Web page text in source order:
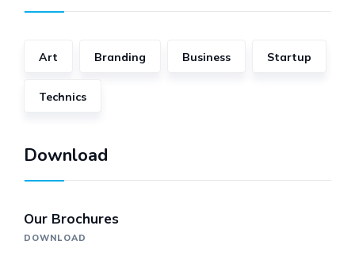
Art Branding Business Startup
Technics
Download
Our Brochures
DOWNLOAD